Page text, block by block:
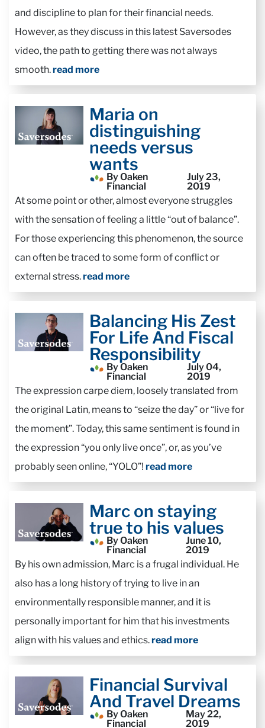
and discipline to plan for their financial needs.
However, as they discuss in this latest Saversodes
video, the path to getting there was not always
smooth.read more
Maria on
distinguishing
needs versus
wants
By Oaken
Financial
July 23,
2019
At some point or other, almost everyone struggles
with the sensation of feeling a little “out of balance”.
For those experiencing this phenomenon, the source
can often be traced to some form of conflict or
external stress.read more
Balancing His Zest
For Life And Fiscal
Responsibility
By Oaken
Financial
July 04,
2019
The expression carpe diem, loosely translated from
the original Latin, means to “seize the day” or “live for
the moment”. Today, this same sentiment is found in
the expression “you only live once”, or, as you’ve
probably seen online, “YOLO”! read more
Marc on staying
true to his values
By Oaken
Financial
June 10,
2019
By his own admission, Marc is a frugal individual. He
also has a long history of trying to live in an
environmentally responsible manner, and it is
personally important for him that his investments
align with his values and ethics.read more
Financial Survival
And Travel Dreams
By Oaken
Financial
May 22,
2019